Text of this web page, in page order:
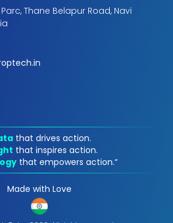
Thane Belapur Road, Navi
that drives action.
that inspires action.
that empowers action.“
Made with Love